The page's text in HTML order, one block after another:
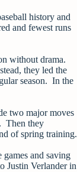
history and
and fewest runs
without drama.
they led the
season. In the
two major moves
Then they
of spring training.
and saving
Justin Verlander in